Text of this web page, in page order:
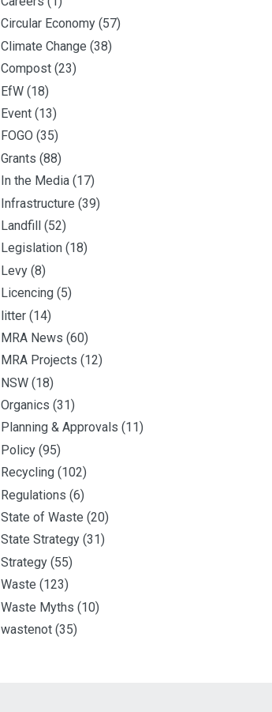
Circular Economy (57)
Climate Change (38)
Compost (23)
EfW (18)
Event (13)
FOGO (35)
Grants (88)
In the Media (17)
Infrastructure (39)
Landfill (52)
Legislation (18)
Levy (8)
Licencing (5)
litter (14)
MRA News (60)
MRA Projects (12)
NSW (18)
Organics (31)
Planning & Approvals (11)
Policy (95)
Recycling (102)
Regulations (6)
State of Waste (20)
State Strategy (31)
Strategy (55)
Waste (123)
Waste Myths (10)
wastenot (35)